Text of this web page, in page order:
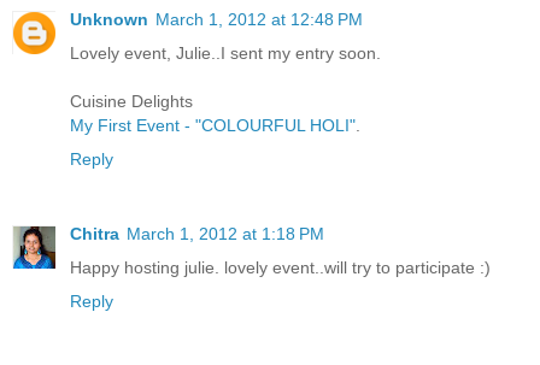
Unknown March 1, 2012 at 12:48 PM
Lovely event, Julie..I sent my entry soon.
Cuisine Delights
My First Event - "COLOURFUL HOLI"
Reply
Chitra March 1, 2012 at 1:18 PM
Happy hosting julie. lovely event..will try to participate :)
Reply